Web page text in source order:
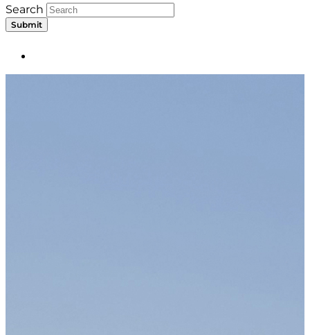
Search
Submit